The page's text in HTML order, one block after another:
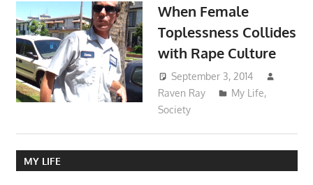
When Female
Toplessness Collides
with Rape Culture
September 3, 2014
Raven Ray
My Life,
Society
MY LIFE